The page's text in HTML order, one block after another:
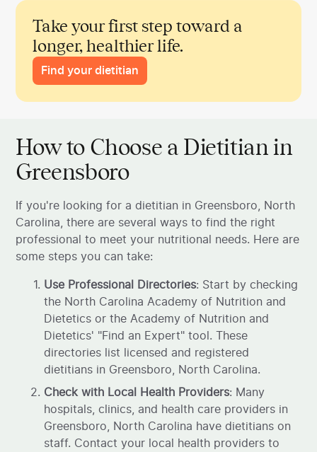
Take your first step toward a
longer, healthier life.
Find your dietitian
How to Choose a Dietitian in
Greensboro
If you're looking for a dietitian in Greensboro, North
Carolina, there are several ways to find the right
professional to meet your nutritional needs. Here are
some steps you can take:
Use Professional Directories: Start by checking
the North Carolina Academy of Nutrition and
Dietetics or the Academy of Nutrition and
Dietetics' "Find an Expert" tool. These
directories list licensed and registered
dietitians in Greensboro, North Carolina.
Check with Local Health Providers: Many
hospitals, clinics, and health care providers in
Greensboro, North Carolina have dietitians on
staff. Contact your local health providers to